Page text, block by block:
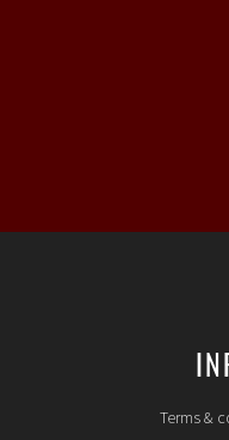
Terms &